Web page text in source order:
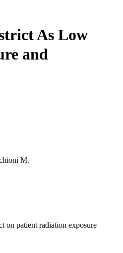
As Low
and
M.
on patient radiation exposure